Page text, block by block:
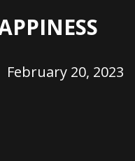
February 20, 2023